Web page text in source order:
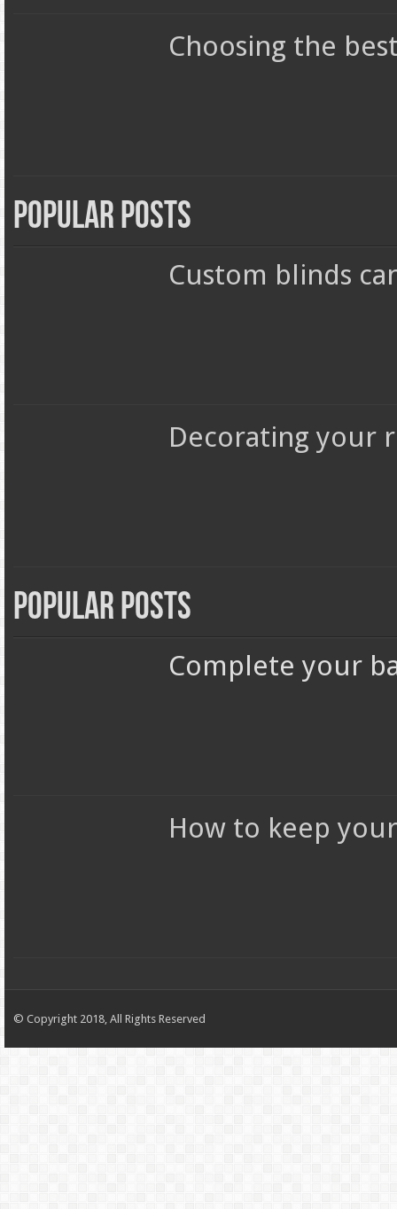
Choosing the
Popular Posts
Custom blinds
Decorating your
Popular Posts
Complete your
How to keep
© Copyright 2018, All Rights Reserved